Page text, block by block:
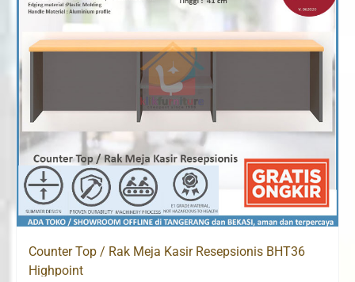
Counter Top / Rak Meja Kasir Resepsionis BHT36
Highpoint